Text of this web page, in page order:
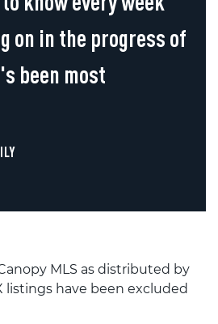
on in the progress of
been most
MLS as distributed by
listings have been excluded